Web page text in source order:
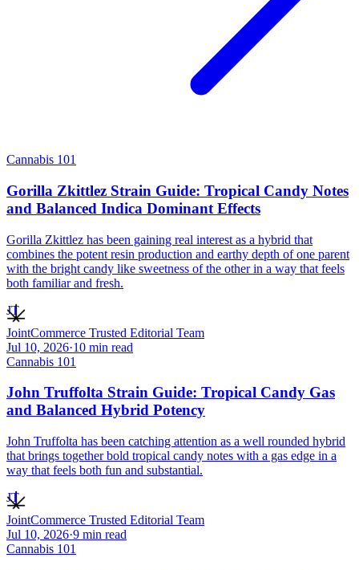
Cannabis 101
Gorilla Zkittlez Strain Guide: Tropical Candy Notes
and Balanced Indica Dominant Effects
Gorilla Zkittlez has been gaining real interest as a hybrid that
combines the potent resin production and earthy depth of one parent
with the bright candy like sweetness of the other in a way that feels
both familiar and fresh.
JT
JointCommerce Trusted Editorial Team
Jul 10, 2026·10 min read
Cannabis 101
John Truffolta Strain Guide: Tropical Candy Gas
and Balanced Hybrid Potency
John Truffolta has been catching attention as a well rounded hybrid
that brings together bold tropical candy notes with a gas edge in a
way that feels both fun and substantial.
JT
JointCommerce Trusted Editorial Team
Jul 10, 2026·9 min read
Cannabis 101